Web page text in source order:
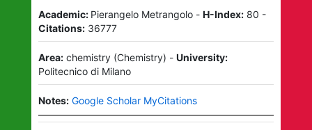
Academic: Pierangelo Metrangolo- H-Index: 80 -
Citations: 36777
Area: chemistry(Chemistry) - University:
Politecnico di Milano
Notes: Google Scholar MyCitations